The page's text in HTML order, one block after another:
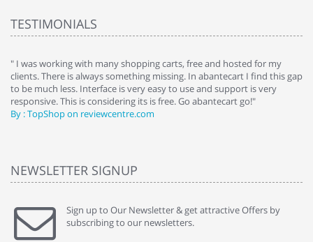
TESTIMONIALS
" I was working with many shopping carts, free and hosted for my
clients. There is always something missing. In abantecart I find this gap
to be much less. Interface is very easy to use and support is very
responsive. This is considering its is free. Go abantecart go!"
By : TopShop on reviewcentre.com
NEWSLETTER SIGNUP
Sign up to Our Newsletter & get attractive Offers by
subscribing to our newsletters.